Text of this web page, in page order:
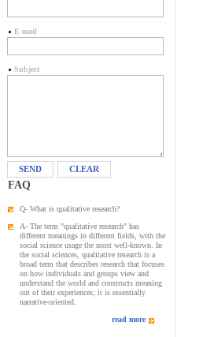
E-mail
Subject
SEND CLEAR
FAQ
Q- What is qualitative research?
A- The term "qualitative research" has
different meanings in different fields, with the
social science usage the most well-known. In
the social sciences, qualitative research is a
broad term that describes research that focuses
on how individuals and groups view and
understand the world and constructs meaning
out of their experiences; it is essentially
narrative-oriented.
read more